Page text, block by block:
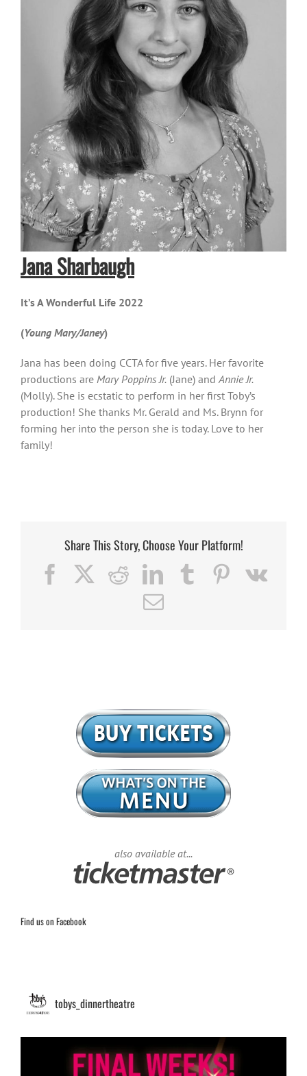
Jana Sharbaugh
It’s A Wonderful Life 2022
(Young Mary/Janey)
Jana has been doing CCTA for five years. Her favorite
productions are Mary Poppins Jr. (Jane) and Annie Jr.
(Molly). She is ecstatic to perform in her first Toby’s
production! She thanks Mr. Gerald and Ms. Brynn for
forming her into the person she is today. Love to her
family!
Share This Story, Choose Your Platform!
Facebook Reddit LinkedIn Tumblr PinterestVk
Email
also available at...
Find us on Facebook
tobys_dinnertheatre